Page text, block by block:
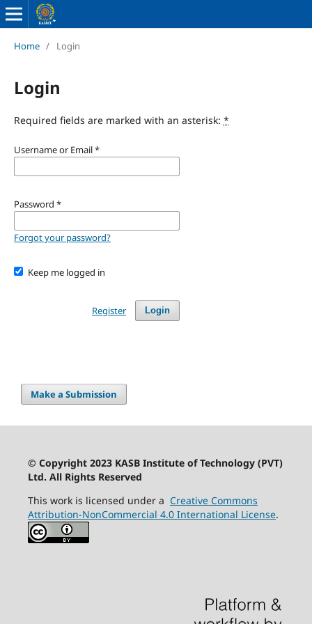
Home / Login
Login
Required fields are marked with an asterisk: *
Username or Email*
Password *
Forgot your password?
Keep me logged in
Login
Register
Make a Submission
© Copyright 2023 KASB Institute of Technology (PVT)
Ltd. All Rights Reserved
This work is licensed under a Creative Commons
Attribution-NonCommercial 4.0 International License.